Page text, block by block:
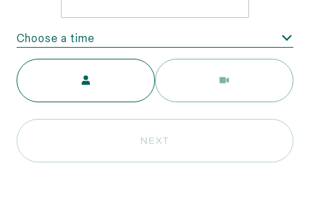
Choose a time
Meeting Type
NEXT